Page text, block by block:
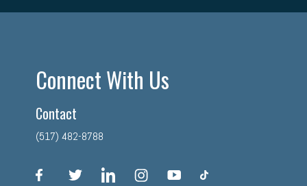
Connect With Us
Contact
(517) 482-8788
facebook linkedin instagram